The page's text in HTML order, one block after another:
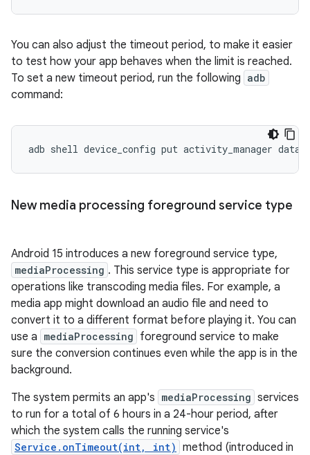
You can also adjust the timeout period, to make it easier
to test how your app behaves when the limit is reached.
To set a new timeout period, run the following adb
command:
adb shell device_config put activity_manager
New media processing foreground service type
Android 15 introduces a new foreground service type,
mediaProcessing . This service type is appropriate for
operations like transcoding media files. For example, a
media app might download an audio file and need to
convert it to a different format before playing it. You can
use a mediaProcessing foreground service to make
sure the conversion continues even while the app is in the
background.
The system permits an app's mediaProcessing services
to run for a total of 6 hours in a 24-hour period, after
which the system calls the running service's
Service.onTimeout(int, int) method (introduced in